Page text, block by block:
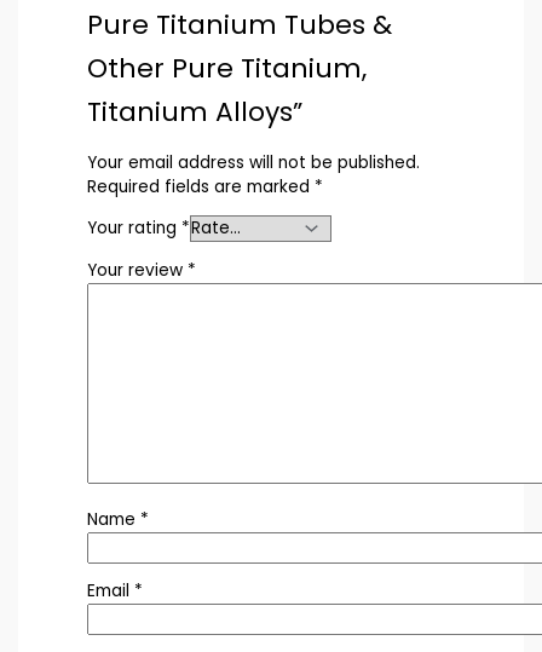
Pure Titanium Tubes &
Other Pure Titanium,
Titanium Alloys”
Your email address will not be published.
Required fields are marked *
Your rating *
Your review *
Name *
Email *